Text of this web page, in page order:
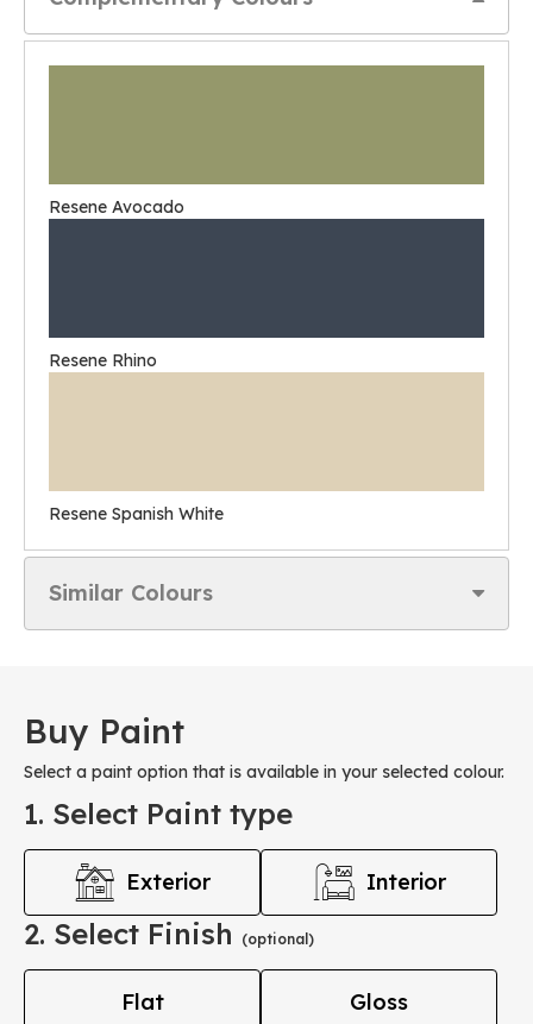
Resene Avocado
Resene Rhino
Resene Spanish White
Similar Colours
Buy Paint
Select a paint option that is available in your selected colour.
1. Select Paint type
Exterior Interior
2. Select Finish (optional)
Flat Gloss